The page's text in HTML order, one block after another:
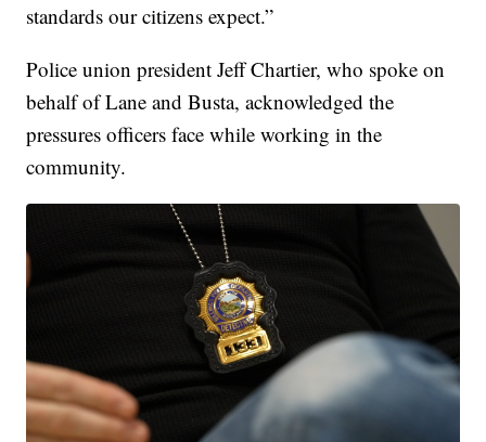
standards our citizens expect.”
Police union president Jeff Chartier, who spoke on
behalf of Lane and Busta, acknowledged the
pressures officers face while working in the
community.